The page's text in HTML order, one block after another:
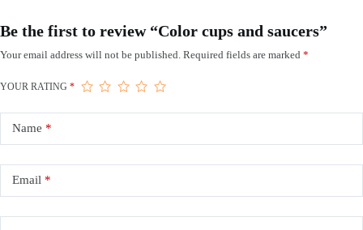
Be the first to review “Color cups and saucers”
Your email address will not be published. Required fields are marked *
YOUR RATING *
Name *
Email *